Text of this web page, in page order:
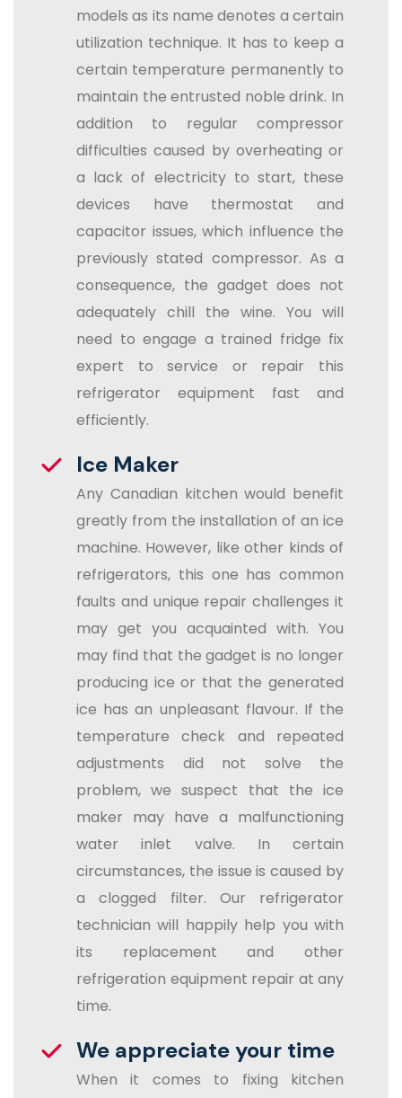
models as its name denotes a certain
utilization technique. It has to keep a
certain temperature permanently to
maintain the entrusted noble drink. In
addition to regular compressor
difficulties caused by overheating or
a lack of electricity to start, these
devices have thermostat and
capacitor issues, which influence the
previously stated compressor. As a
consequence, the gadget does not
adequately chill the wine. You will
need to engage a trained fridge fix
expert to service or repair this
refrigerator equipment fast and
efficiently.
Ice Maker
Any Canadian kitchen would benefit
greatly from the installation of an ice
machine. However, like other kinds of
refrigerators, this one has common
faults and unique repair challenges it
may get you acquainted with. You
may find that the gadget is no longer
producing ice or that the generated
ice has an unpleasant flavour. If the
temperature check and repeated
adjustments did not solve the
problem, we suspect that the ice
maker may have a malfunctioning
water inlet valve. In certain
circumstances, the issue is caused by
a clogged filter. Our refrigerator
technician will happily help you with
its replacement and other
refrigeration equipment repair at any
time.
We appreciate your time
When it comes to fixing kitchen